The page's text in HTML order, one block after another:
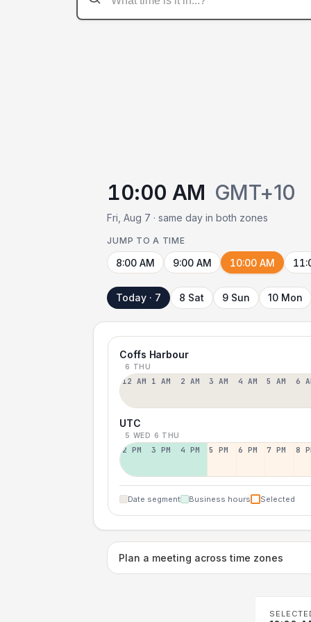
10:00 AM GMT+10
Fri, Aug 7 · same day in both zones
JUMP TO A TIME
8:00 AM 9:00 AM 10:00 AM
Today · 7 8 Sat 9 Sun 10 Mon
Coffs Harbour
6 THU
12 AM 1 AM 2 AM 3 AM 4 AM 5 AM 6
UTC
5 WED 6 THU
2 PM 3 PM 4 PM 5 PM 6 PM 7 PM 8
Date segment Business hours Selected
Plan a meeting across time zones